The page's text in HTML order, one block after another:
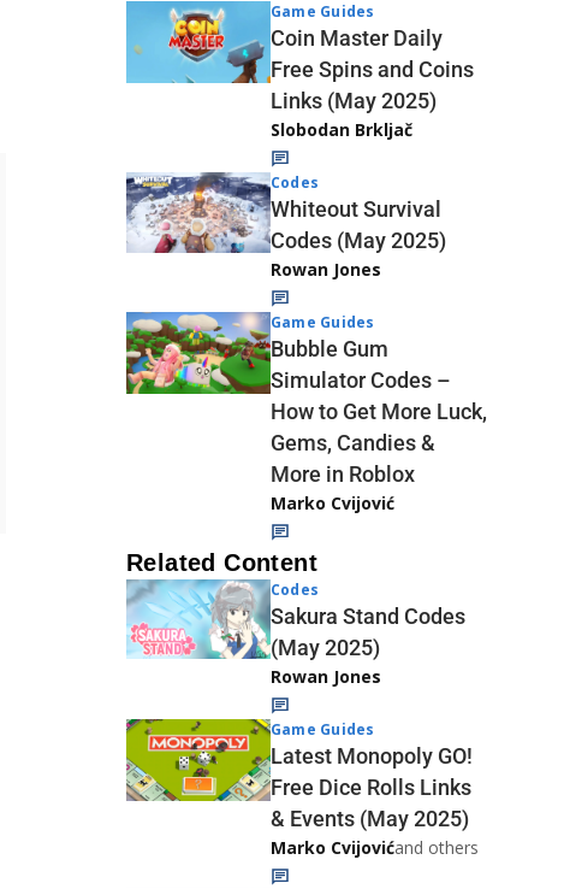
Game Guides
Coin Master Daily
Free Spins and Coins
Links (May 2025)
Slobodan Brkljač
Codes
Whiteout Survival
Codes (May 2025)
Rowan Jones
Game Guides
Bubble Gum
Simulator Codes –
How to Get More Luck,
Gems, Candies &
More in Roblox
Marko Cvijović
Related Content
Codes
Sakura Stand Codes
(May 2025)
Rowan Jones
Game Guides
Latest Monopoly GO!
Free Dice Rolls Links
& Events (May 2025)
Marko Cvijovićand others